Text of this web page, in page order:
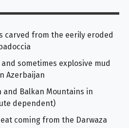
carved from the eerily eroded
sometimes explosive mud
Azerbaijan
and Balkan Mountains in
dependent)
coming from the Darwaza